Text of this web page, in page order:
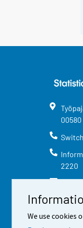
We use cookies
00580
2220